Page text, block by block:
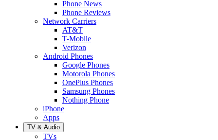
Phone News
Phone Reviews
Network Carriers
AT&T
T-Mobile
Verizon
Android Phones
Google Phones
Motorola Phones
OnePlus Phones
Samsung Phones
Nothing Phone
iPhone
Apps
TV & Audio
TVs